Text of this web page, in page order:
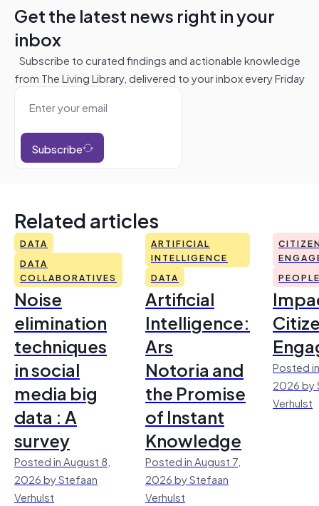
Get the latest news right in your
inbox
Subscribe to curated findings and actionable knowledge
from The Living Library, delivered to your inbox every Friday
Subscribe
Related articles
DATA
DATA
COLLABORATIVES
Noise
elimination
techniques
in social
media big
data : A
survey
Posted in August 8,
2026 by Stefaan
Verhulst
ARTIFICIAL
INTELLIGENCE
DATA
Artificial
Intelligence:
Ars
Notoria and
the Promise
of Instant
Knowledge
Posted in August 7,
2026 by Stefaan
Verhulst
Posted
2026 by
Verhulst